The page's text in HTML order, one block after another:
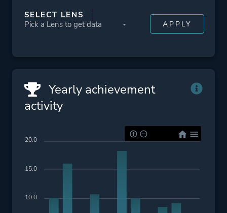
Comic Book
Platform ID
NPWR10506_00
SELECT LENS
Yearly achievement
activity
20.0
15.0
10.0